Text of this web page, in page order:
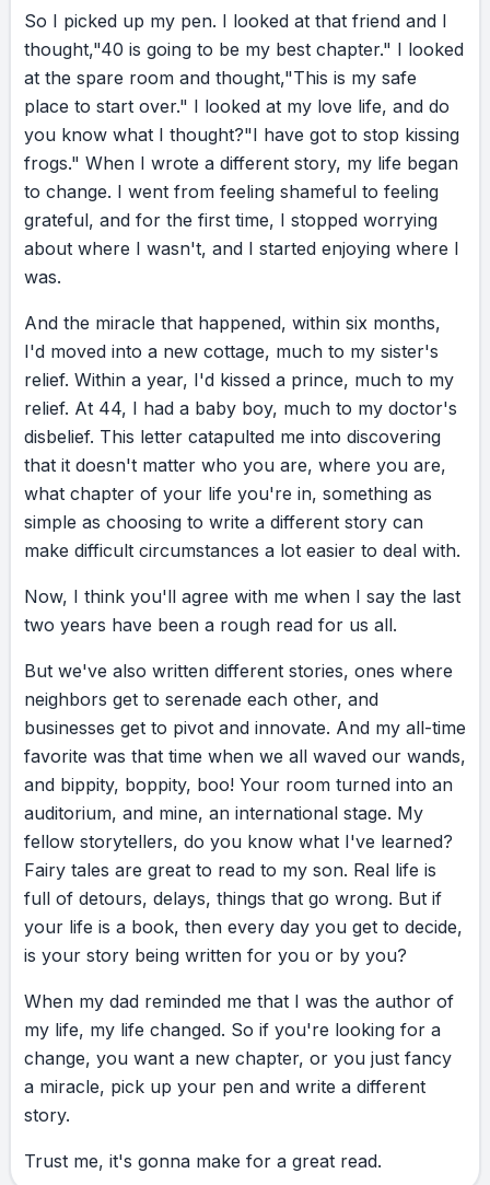
other, businesses pivoting and innovating. My
all-time favorite was when we all waved our
wands and, bippity boppity boo, your room
turned into an auditorium and mine into an
international stage. Fairy tales are great to
read to my son. Real life has detours, delays,
and things that go wrong. But if your life is a
book, every day you get to decide: is your
story being written for you, or by you? When
change, you want a new chapter, or you just
fancy a miracle, pick up your pen and write a
different story. Trust me. It’s going to make for
a great read.
So I picked up my pen. I looked at that friend and I
thought,"40 is going to be my best chapter." I looked
at the spare room and thought,"This is my safe
place to start over." I looked at my love life, and do
you know what I thought?"I have got to stop kissing
frogs." When I wrote a different story, my life began
to change. I went from feeling shameful to feeling
grateful, and for the first time, I stopped worrying
about where I wasn't, and I started enjoying where I
was.
And the miracle that happened, within six months,
I'd moved into a new cottage, much to my sister's
relief. Within a year, I'd kissed a prince, much to my
relief. At 44, I had a baby boy, much to my doctor's
disbelief. This letter catapulted me into discovering
that it doesn't matter who you are, where you are,
what chapter of your life you're in, something as
simple as choosing to write a different story can
make difficult circumstances a lot easier to deal with.
Now, I think you'll agree with me when I say the last
two years have been a rough read for us all.
But we've also written different stories, ones where
neighbors get to serenade each other, and
businesses get to pivot and innovate. And my all-time
favorite was that time when we all waved our wands,
and bippity, boppity, boo! Your room turned into an
auditorium, and mine, an international stage. My
fellow storytellers, do you know what I've learned?
Fairy tales are great to read to my son. Real life is
full of detours, delays, things that go wrong. But if
your life is a book, then every day you get to decide,
is your story being written for you or by you?
When my dad reminded me that I was the author of
my life, my life changed. So if you're looking for a
change, you want a new chapter, or you just fancy
a miracle, pick up your pen and write a different
story.
Trust me, it's gonna make for a great read.